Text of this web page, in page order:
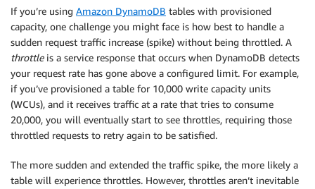
If you’re using Amazon DynamoDB tables with provisioned
capacity, one challenge you might face is how best to handle a
sudden request traffic increase (spike) without being throttled. A
throttleis a service response that occurs when DynamoDB detects
your request rate has gone above a configured limit. For example,
if you’ve provisioned a table for 10,000 write capacity units
(WCUs), and it receives traffic at a rate that tries to consume
20,000, you will eventually start to see throttles, requiring those
throttled requests to retry again to be satisfied.
The more sudden and extended the traffic spike, the more likely a
table will experience throttles. However, throttles aren’t inevitable